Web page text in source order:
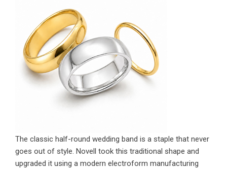
The classic half-round wedding band is a staple that never
goes out of style. Novell took this traditional shape and
upgraded it using a modern electroform manufacturing